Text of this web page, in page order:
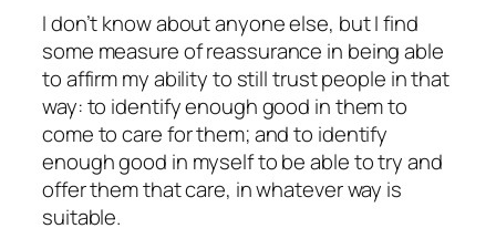
I don’t know about anyone else, but I find
some measure of reassurance in being able
to affirm my ability to still trust people in that
way: to identify enough good in them to
come to care for them; and to identify
enough good in myself to be able to try and
offer them that care, in whatever way is
suitable.